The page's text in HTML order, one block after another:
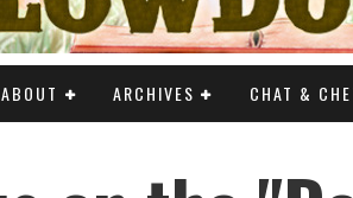
ABOUT ARCHIVES CHAT &